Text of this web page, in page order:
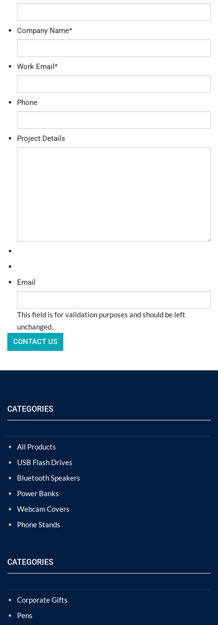
Company Name*
Work Email *
Phone
Project Details
Email
This field is for validation purposes and should be left
unchanged.
CATEGORIES
All Products
USB Flash Drives
Bluetooth Speakers
Power Banks
Webcam Covers
Phone Stands
CATEGORIES
Corporate Gifts
Pens